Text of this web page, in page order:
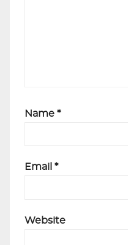
Name *
Email *
Website